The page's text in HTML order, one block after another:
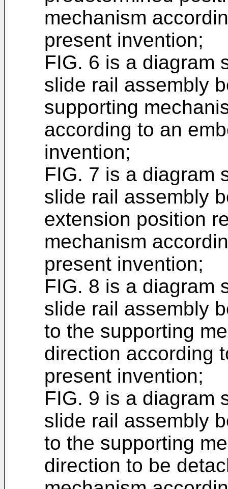
mechanism
present invention;
FIG. 6 is a diagram
slide rail assembly
supporting
according to an
invention;
FIG. 7 is a diagram
slide rail assembly
extension position
mechanism
present invention;
FIG. 8 is a diagram
slide rail assembly
to the supporting
direction according
present invention;
FIG. 9 is a diagram
slide rail assembly
to the supporting
direction to be